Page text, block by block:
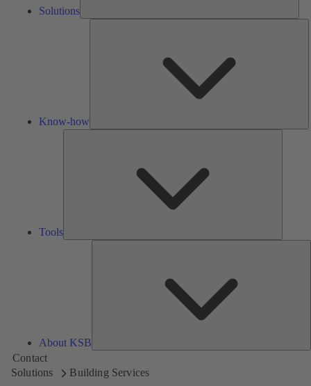
Solutions
Know-how
Tools
About KSB
Contact
Solutions
Building Services